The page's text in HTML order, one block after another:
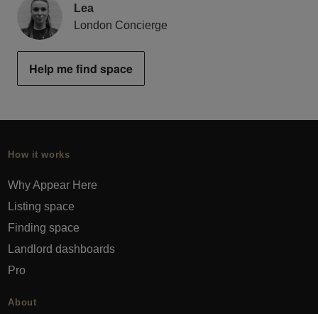
Lea
London Concierge
Help me find space
How it works
Why Appear Here
Listing space
Finding space
Landlord dashboards
Pro
About